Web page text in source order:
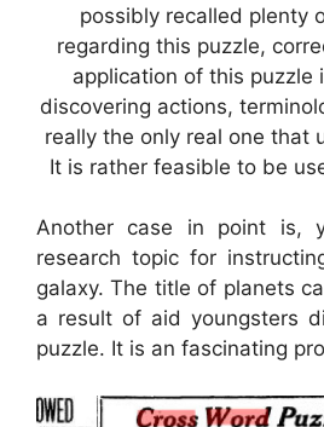
possibly recalled plenty
regarding this puzzle,
application of this puzzle
discovering actions,
really the only real one that
It is rather feasible to be
Another case in point is,
research topic for
galaxy. The title of planets
a result of aid youngsters
puzzle. It is an fascinating